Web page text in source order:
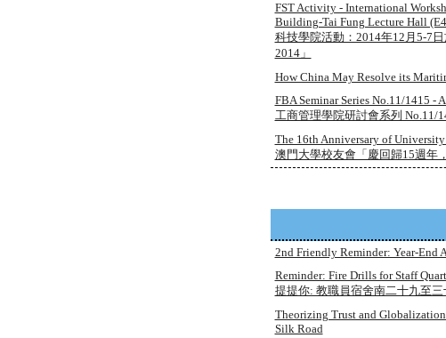
FST Activity - International
Building-Tai Fung Lecture Hall
科技學院活動：2014年12月5-7
2014」
How China May Resolve its
FBA Seminar Series No.11/1415 -
工商管理學院研討會系列 No.11/
The 16th Anniversary of
澳門大學校友會「慶回歸15週年
2nd Friendly Reminder: Year-End
Reminder: Fire Drills for Staff
提提你: 教職員宿舍南二十九至
Theorizing Trust and
Silk Road